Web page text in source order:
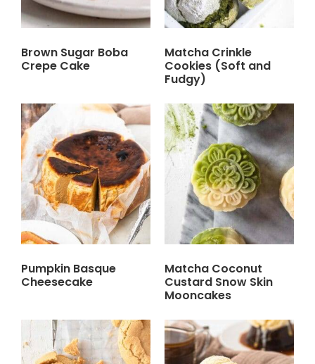
Brown Sugar Boba
Crepe Cake
Matcha Crinkle
Cookies (Soft and
Fudgy)
Pumpkin Basque
Cheesecake
Matcha Coconut
Custard Snow Skin
Mooncakes